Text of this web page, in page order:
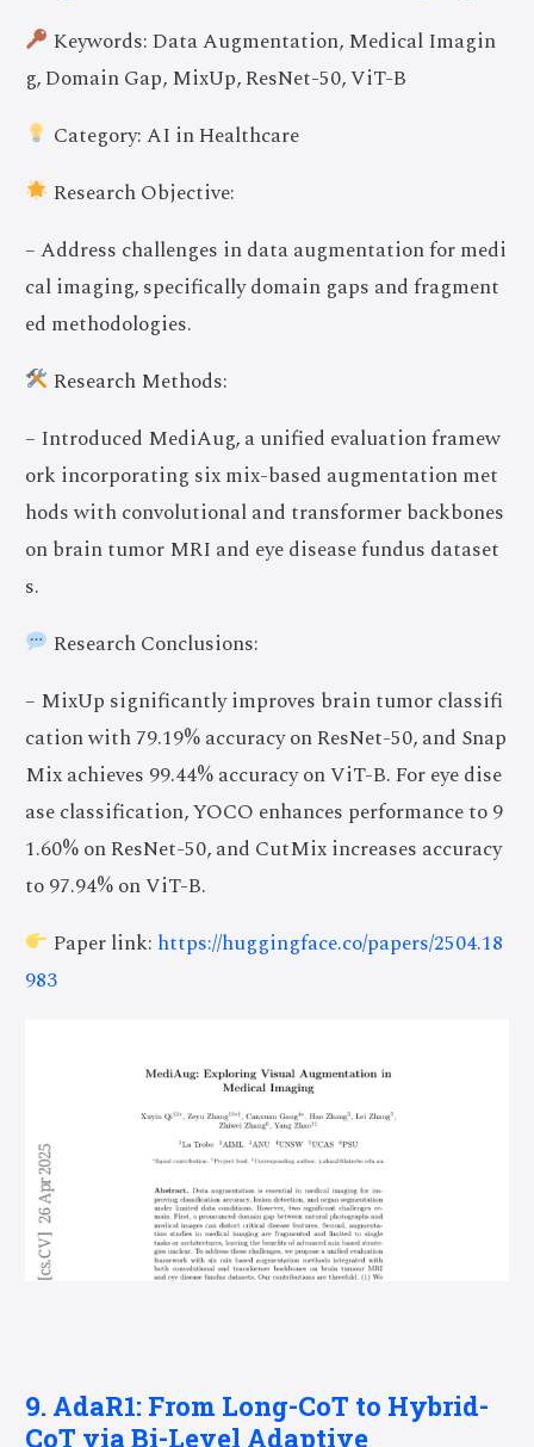
Keywords: Data Augmentation, Medical Imagin
g, Domain Gap, MixUp, ResNet-50, ViT-B
Category: AI in Healthcare
Research Objective:
– Address challenges in data augmentation for medi
cal imaging, specifically domain gaps and fragment
ed methodologies.
Research Methods:
– Introduced MediAug, a unified evaluation framew
ork incorporating six mix-based augmentation met
hods with convolutional and transformer backbones
on brain tumor MRI and eye disease fundus dataset
s.
Research Conclusions:
– MixUp significantly improves brain tumor classifi
cation with 79.19% accuracy on ResNet-50, and Snap
Mix achieves 99.44% accuracy on ViT-B. For eye dise
ase classification, YOCO enhances performance to 9
1.60% on ResNet-50, and CutMix increases accuracy
to 97.94% on ViT-B.
Paper link: https://huggingface.co/papers/2504.18
983
9. AdaR1: From Long-CoT to Hybrid-
CoT via Bi-Level Adaptive